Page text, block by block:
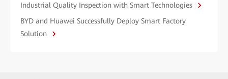
Industrial Quality Inspection with Smart Technologies
BYD and Huawei Successfully Deploy Smart Factory
Solution